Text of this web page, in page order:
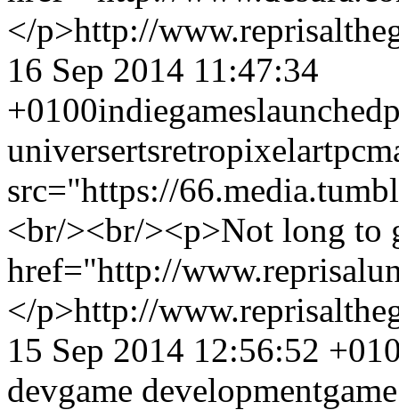
</p>http://
16 Sep 2014 11:47:34
+0100indiegameslaunched
universertsretropixelartpc
src="https://
<br/><br/><p>Not long to
href="http://
</p>http://
15 Sep 2014 12:56:52
devgame developmentgame